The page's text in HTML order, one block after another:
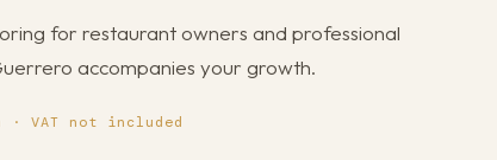
for restaurant owners and professional
accompanies your growth.
· VAT not included